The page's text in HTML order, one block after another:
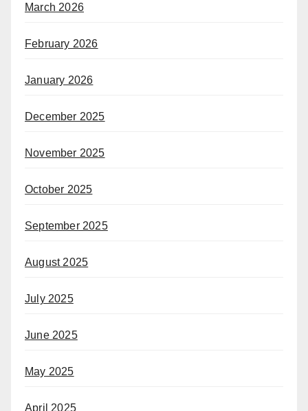
March 2026
February 2026
January 2026
December 2025
November 2025
October 2025
September 2025
August 2025
July 2025
June 2025
May 2025
April 2025